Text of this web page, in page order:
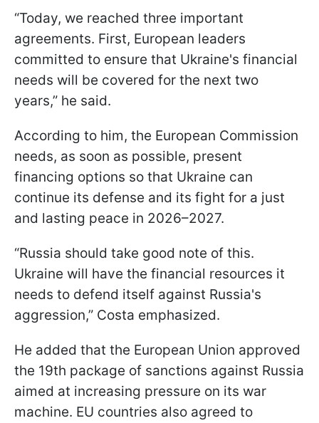
“Today, we reached three important
agreements. First, European leaders
committed to ensure that Ukraine's financial
needs will be covered for the next two
years,” he said.
According to him, the European Commission
needs, as soon as possible, present
financing options so that Ukraine can
continue its defense and its fight for a just
and lasting peace in 2026–2027.
“Russia should take good note of this.
Ukraine will have the financial resources it
needs to defend itself against Russia's
aggression,” Costa emphasized.
He added that the European Union approved
the 19th package of sanctions against Russia
aimed at increasing pressure on its war
machine. EU countries also agreed to